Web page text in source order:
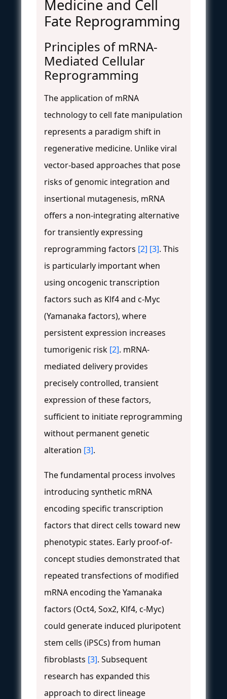
Medicine and Cell
Fate Reprogramming
Principles of mRNA-
Mediated Cellular
Reprogramming
The application of mRNA
technology to cell fate manipulation
represents a paradigm shift in
regenerative medicine. Unlike viral
vector-based approaches that pose
risks of genomic integration and
insertional mutagenesis, mRNA
offers a non-integrating alternative
for transiently expressing
reprogramming factors [2] [3]. This
is particularly important when
using oncogenic transcription
factors such as Klf4 and c-Myc
(Yamanaka factors), where
persistent expression increases
tumorigenic risk [2]. mRNA-
mediated delivery provides
precisely controlled, transient
expression of these factors,
sufficient to initiate reprogramming
without permanent genetic
alteration [3].
The fundamental process involves
introducing synthetic mRNA
encoding specific transcription
factors that direct cells toward new
phenotypic states. Early proof-of-
concept studies demonstrated that
repeated transfections of modified
mRNA encoding the Yamanaka
factors (Oct4, Sox2, Klf4, c-Myc)
could generate induced pluripotent
stem cells (iPSCs) from human
fibroblasts [3]. Subsequent
research has expanded this
approach to direct lineage